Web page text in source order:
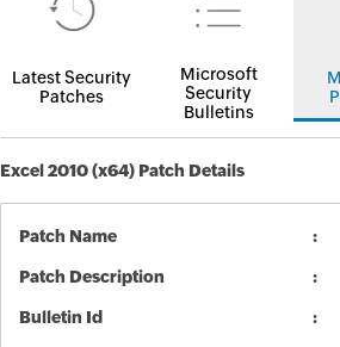
Latest Security
Patches
Microsoft
Security
Bulletins
Excel 2010 (x64) Patch Details
Patch Name
Patch Description
Bulletin Id